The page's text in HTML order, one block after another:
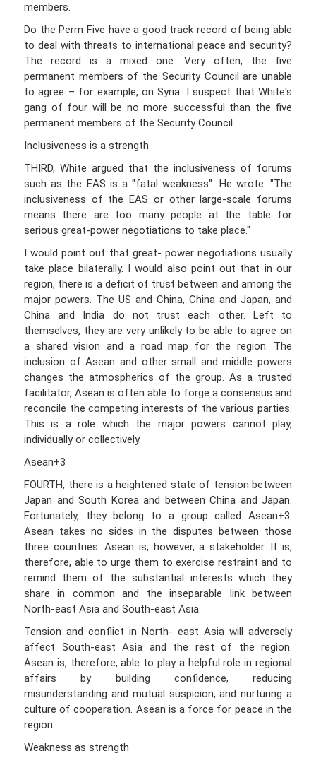
members.
Do the Perm Five have a good track record of being able
to deal with threats to international peace and security?
The record is a mixed one. Very often, the five
permanent members of the Security Council are unable
to agree – for example, on Syria. I suspect that White's
gang of four will be no more successful than the five
permanent members of the Security Council.
Inclusiveness is a strength
THIRD, White argued that the inclusiveness of forums
such as the EAS is a "fatal weakness". He wrote: "The
inclusiveness of the EAS or other large-scale forums
means there are too many people at the table for
serious great-power negotiations to take place."
I would point out that great- power negotiations usually
take place bilaterally. I would also point out that in our
region, there is a deficit of trust between and among the
major powers. The US and China, China and Japan, and
China and India do not trust each other. Left to
themselves, they are very unlikely to be able to agree on
a shared vision and a road map for the region. The
inclusion of Asean and other small and middle powers
changes the atmospherics of the group. As a trusted
facilitator, Asean is often able to forge a consensus and
reconcile the competing interests of the various parties.
This is a role which the major powers cannot play,
individually or collectively.
Asean+3
FOURTH, there is a heightened state of tension between
Japan and South Korea and between China and Japan.
Fortunately, they belong to a group called Asean+3.
Asean takes no sides in the disputes between those
three countries. Asean is, however, a stakeholder. It is,
therefore, able to urge them to exercise restraint and to
remind them of the substantial interests which they
share in common and the inseparable link between
North-east Asia and South-east Asia.
Tension and conflict in North- east Asia will adversely
affect South-east Asia and the rest of the region.
Asean is, therefore, able to play a helpful role in regional
affairs by building confidence, reducing
misunderstanding and mutual suspicion, and nurturing a
culture of cooperation. Asean is a force for peace in the
region.
Weakness as strength